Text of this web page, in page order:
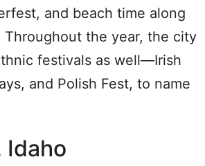
and beach time along
Throughout the year, the city
festivals as well—Irish
and Polish Fest, to name
Idaho